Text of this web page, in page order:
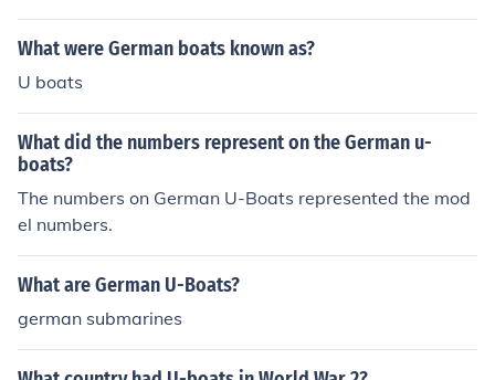
What were German boats known as?
U boats
What did the numbers represent on the German u-
boats?
The numbers on German U-Boats represented the mod
el numbers.
What are German U-Boats?
german submarines